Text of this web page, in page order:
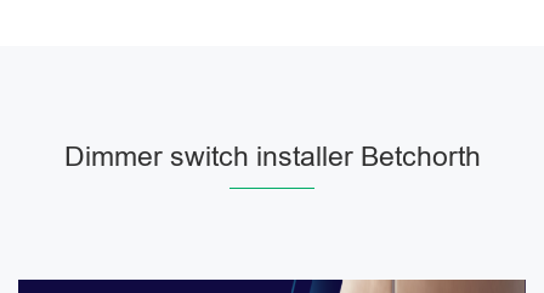
Dimmer switch installer Betchorth